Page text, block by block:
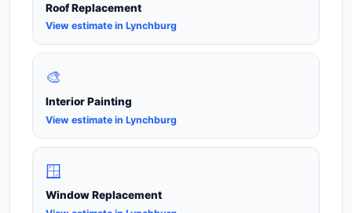
Roof Replacement
View estimate in Lynchburg
🎨
Interior Painting
View estimate in Lynchburg
🪟
Window Replacement